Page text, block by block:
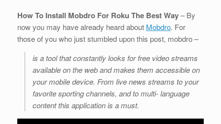
How To Install Mobdro For Roku The Best Way– By
now you may have already heard about Mobdro. For
those of you who just stumbled upon this post, mobdro –
is a tool that constantly looks for free video streams
available on the web and makes them accessible on
your mobile device. From live news streams to your
favorite sporting channels, and to multi- language
content this application is a must.